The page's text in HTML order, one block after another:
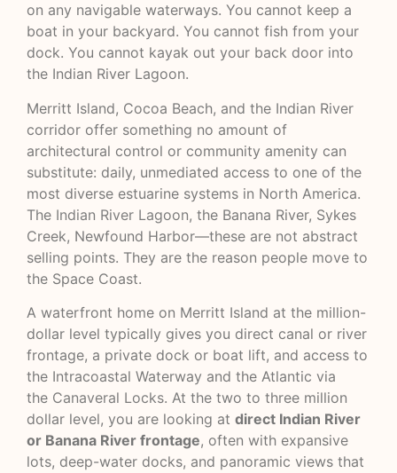
on any navigable waterways. You cannot keep a
boat in your backyard. You cannot fish from your
dock. You cannot kayak out your back door into
the Indian River Lagoon.
Merritt Island, Cocoa Beach, and the Indian River
corridor offer something no amount of
architectural control or community amenity can
substitute: daily, unmediated access to one of the
most diverse estuarine systems in North America.
The Indian River Lagoon, the Banana River, Sykes
Creek, Newfound Harbor—these are not abstract
selling points. They are the reason people move to
the Space Coast.
A waterfront home on Merritt Island at the million-
dollar level typically gives you direct canal or river
frontage, a private dock or boat lift, and access to
the Intracoastal Waterway and the Atlantic via
the Canaveral Locks. At the two to three million
dollar level, you are looking at direct Indian River
or Banana River frontage, often with expansive
lots, deep-water docks, and panoramic views that